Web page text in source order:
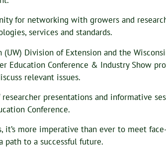
for networking with growers and
services and standards.
Division of Extension and the
Education Conference & Industry Show
relevant issues.
presentations and informative
Conference.
more imperative than ever to meet
path to a successful future.